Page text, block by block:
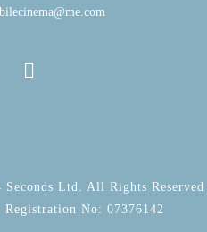
Ltd. All Rights Reserved
Registration No: 07376142